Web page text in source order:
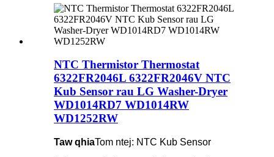
NTC Thermistor Thermostat
6322FR2046L 6322FR2046V NTC
Kub Sensor rau LG Washer-Dryer
WD1014RD7 WD1014RW
WD1252RW
Taw qhiaTom ntej: NTC Kub Sensor